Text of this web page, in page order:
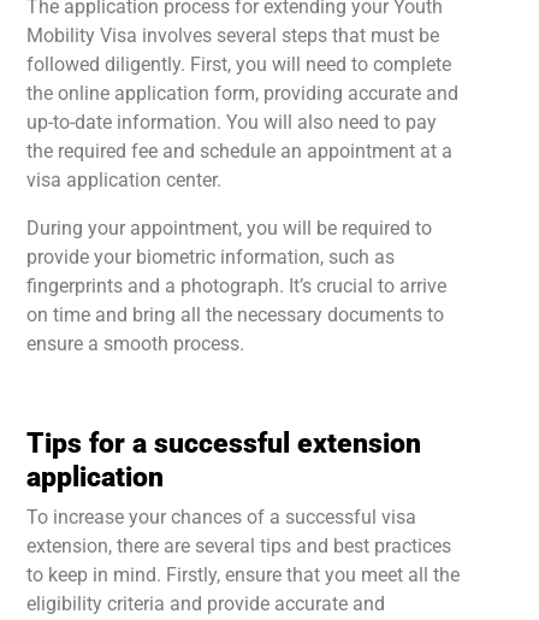
The application process for extending your Youth
Mobility Visa involves several steps that must be
followed diligently. First, you will need to complete
the online application form, providing accurate and
up-to-date information. You will also need to pay
the required fee and schedule an appointment at a
visa application center.
During your appointment, you will be required to
provide your biometric information, such as
fingerprints and a photograph. It’s crucial to arrive
on time and bring all the necessary documents to
ensure a smooth process.
Tips for a successful extension
application
To increase your chances of a successful visa
extension, there are several tips and best practices
to keep in mind. Firstly, ensure that you meet all the
eligibility criteria and provide accurate and